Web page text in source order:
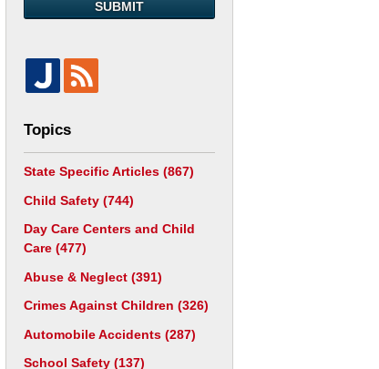
SUBMIT
Topics
State Specific Articles (867)
Child Safety (744)
Day Care Centers and Child
Care (477)
Abuse & Neglect (391)
Crimes Against Children (326)
Automobile Accidents (287)
School Safety (137)